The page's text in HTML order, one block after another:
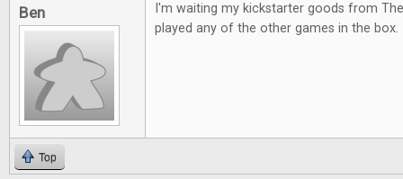
Ben
I'm waiting my kickstarter goods from
played any of the other games in the box.
Top